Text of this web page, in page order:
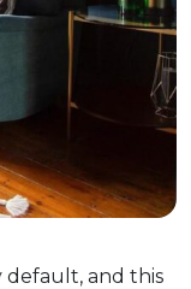
default, and this